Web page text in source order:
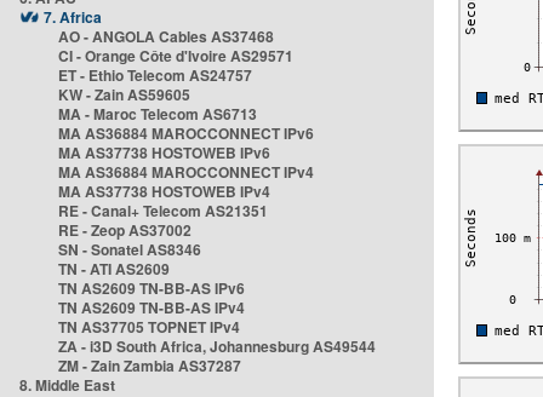
7. Africa
AO - ANGOLA Cables AS37468
CI - Orange Côte d'Ivoire AS29571
ET - Ethio Telecom AS24757
KW - Zain AS59605
MA - Maroc Telecom AS6713
MA AS36884 MAROCCONNECT IPv6
MA AS37738 HOSTOWEB IPv6
MA AS36884 MAROCCONNECT IPv4
MA AS37738 HOSTOWEB IPv4
RE - Canal+ Telecom AS21351
RE - Zeop AS37002
SN - Sonatel AS8346
TN - ATI AS2609
TN AS2609 TN-BB-AS IPv6
TN AS2609 TN-BB-AS IPv4
TN AS37705 TOPNET IPv4
ZA - i3D South Africa, Johannesburg AS49544
ZM - Zain Zambia AS37287
8. Middle East